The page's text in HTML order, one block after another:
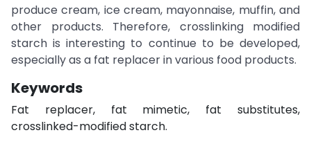
produce cream, ice cream, mayonnaise, muffin, and
other products. Therefore, crosslinking modified
starch is interesting to continue to be developed,
especially as a fat replacer in various food products.
Keywords
Fat replacer, fat mimetic, fat substitutes,
crosslinked-modified starch.